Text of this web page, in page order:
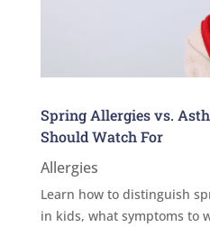
Spring Allergies vs.
Should Watch For
Allergies
Learn how to distinguish
in kids, what symptoms to